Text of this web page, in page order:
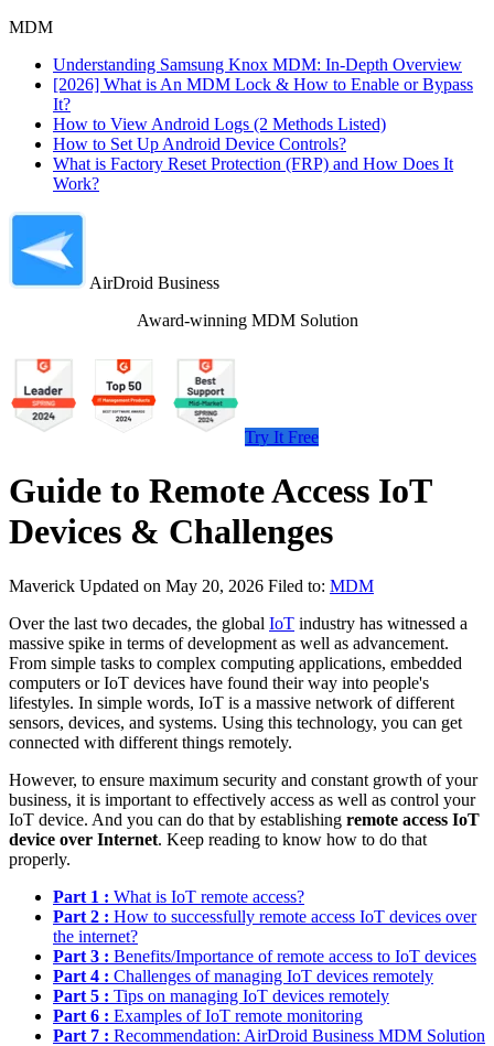
MDM
Understanding Samsung Knox MDM: In-Depth Overview
[2026] What is An MDM Lock & How to Enable or Bypass
It?
How to View Android Logs (2 Methods Listed)
How to Set Up Android Device Controls?
What is Factory Reset Protection (FRP) and How Does It
Work?
AirDroid Business
Award-winning MDM Solution
Try It Free
Guide to Remote Access IoT
Devices & Challenges
Maverick Updated on May 20, 2026 Filed to: MDM
Over the last two decades, the global IoT industry has witnessed a
massive spike in terms of development as well as advancement.
From simple tasks to complex computing applications, embedded
computers or IoT devices have found their way into people's
lifestyles. In simple words, IoT is a massive network of different
sensors, devices, and systems. Using this technology, you can get
connected with different things remotely.
However, to ensure maximum security and constant growth of your
business, it is important to effectively access as well as control your
IoT device. And you can do that by establishing remote access IoT
device over Internet. Keep reading to know how to do that
properly.
Part 1 : What is IoT remote access?
Part 2 : How to successfully remote access IoT devices over
the internet?
Part 3 : Benefits/Importance of remote access to IoT devices
Part 4 : Challenges of managing IoT devices remotely
Part 5 : Tips on managing IoT devices remotely
Part 6 : Examples of IoT remote monitoring
Part 7 : Recommendation: AirDroid Business MDM Solution